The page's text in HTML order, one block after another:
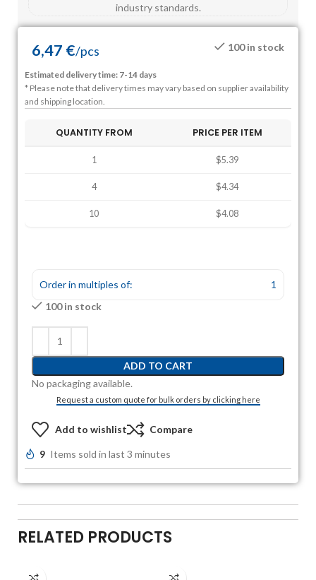
industry standards.
6,47 €/pcs 100 in stock
Estimated delivery time: 7-14 days
* Please note that delivery times may vary based on supplier availability
and shipping location.
QUANTITY FROM PRICE PER ITEM
1 $5.39
4 $4.34
10 $4.08
Order in multiples of:
1
100 in stock
ADD TO CART
No packaging available.
Request a custom quote for bulk orders by clicking here
Add to wishlist Compare
9 Items sold in last 3 minutes
RELATED PRODUCTS